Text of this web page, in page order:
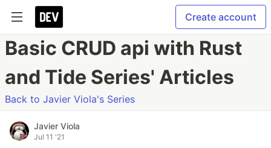
Create account
Basic CRUD api with Rust
and Tide Series' Articles
Back to Javier Viola's Series
Javier Viola
Jul 11 '21